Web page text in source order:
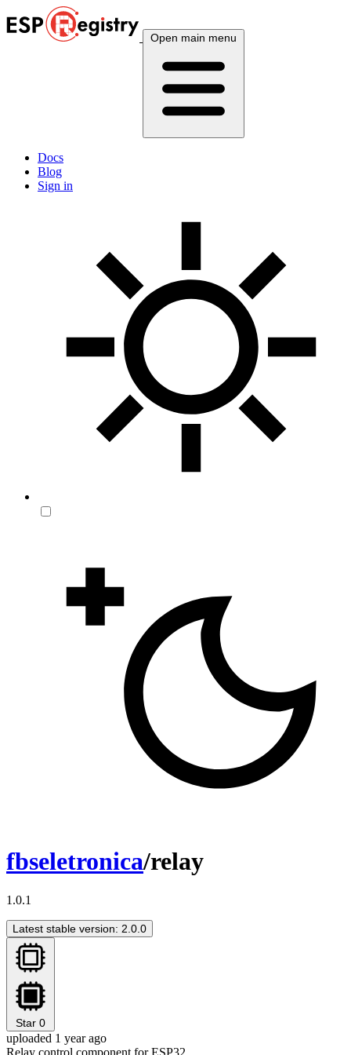
Open main menu
Docs
Blog
Sign in
fbseletronica/relay
1.0.1
Latest stable version: 2.0.0
Star 0
uploaded 1 year ago
Relay control component for ESP32.